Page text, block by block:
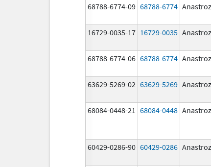
68788-6774-09 68788-6774
16729-0035-17 16729-0035
68788-6774-06 68788-6774
63629-5269-02 63629-5269
68084-0448-21 68084-0448
60429-0286-90 60429-0286